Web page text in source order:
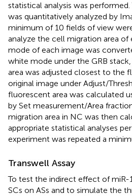
statistical analysis was
was quantitatively analyzed by
minimum of 10 fields of view
analyze the cell migration area of
mode of each image was
white mode under the GRB
area was adjusted closest to the
original image under Adjust/
fluorescent area was calculated
by Set measurement/Area
migration area in NC was then
appropriate statistical analyses
experiment was repeated a
Transwell Assay
To test the indirect effect of miR-
SCs on ASs and to simulate the